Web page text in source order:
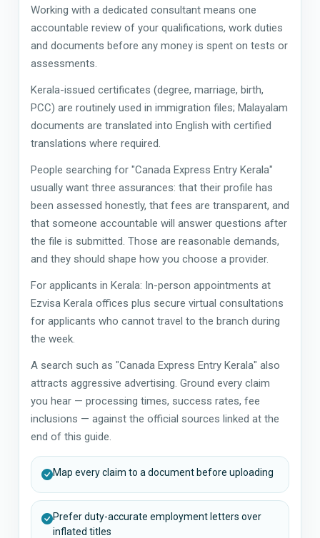
Working with a dedicated consultant means one
accountable review of your qualifications, work duties
and documents before any money is spent on tests or
assessments.
Kerala-issued certificates (degree, marriage, birth,
PCC) are routinely used in immigration files; Malayalam
documents are translated into English with certified
translations where required.
People searching for "Canada Express Entry Kerala"
usually want three assurances: that their profile has
been assessed honestly, that fees are transparent, and
that someone accountable will answer questions after
the file is submitted. Those are reasonable demands,
and they should shape how you choose a provider.
For applicants in Kerala: In-person appointments at
Ezvisa Kerala offices plus secure virtual consultations
for applicants who cannot travel to the branch during
the week.
A search such as "Canada Express Entry Kerala" also
attracts aggressive advertising. Ground every claim
you hear — processing times, success rates, fee
inclusions — against the official sources linked at the
end of this guide.
Map every claim to a document before uploading
Prefer duty-accurate employment letters over
inflated titles